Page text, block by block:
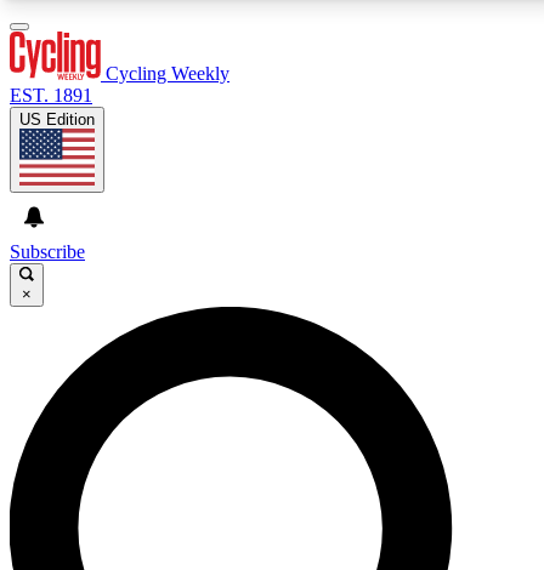
GET CLUB ACCESS QUICK
For the quickest way to join, enter your email below.
We’ll send a confirmation email and sign you up to
Cycling Weekly newsletters with the latest cycling
news, riding advice and features.
Cycling Weekly
EST. 1891
US Edition
Subscribe
×